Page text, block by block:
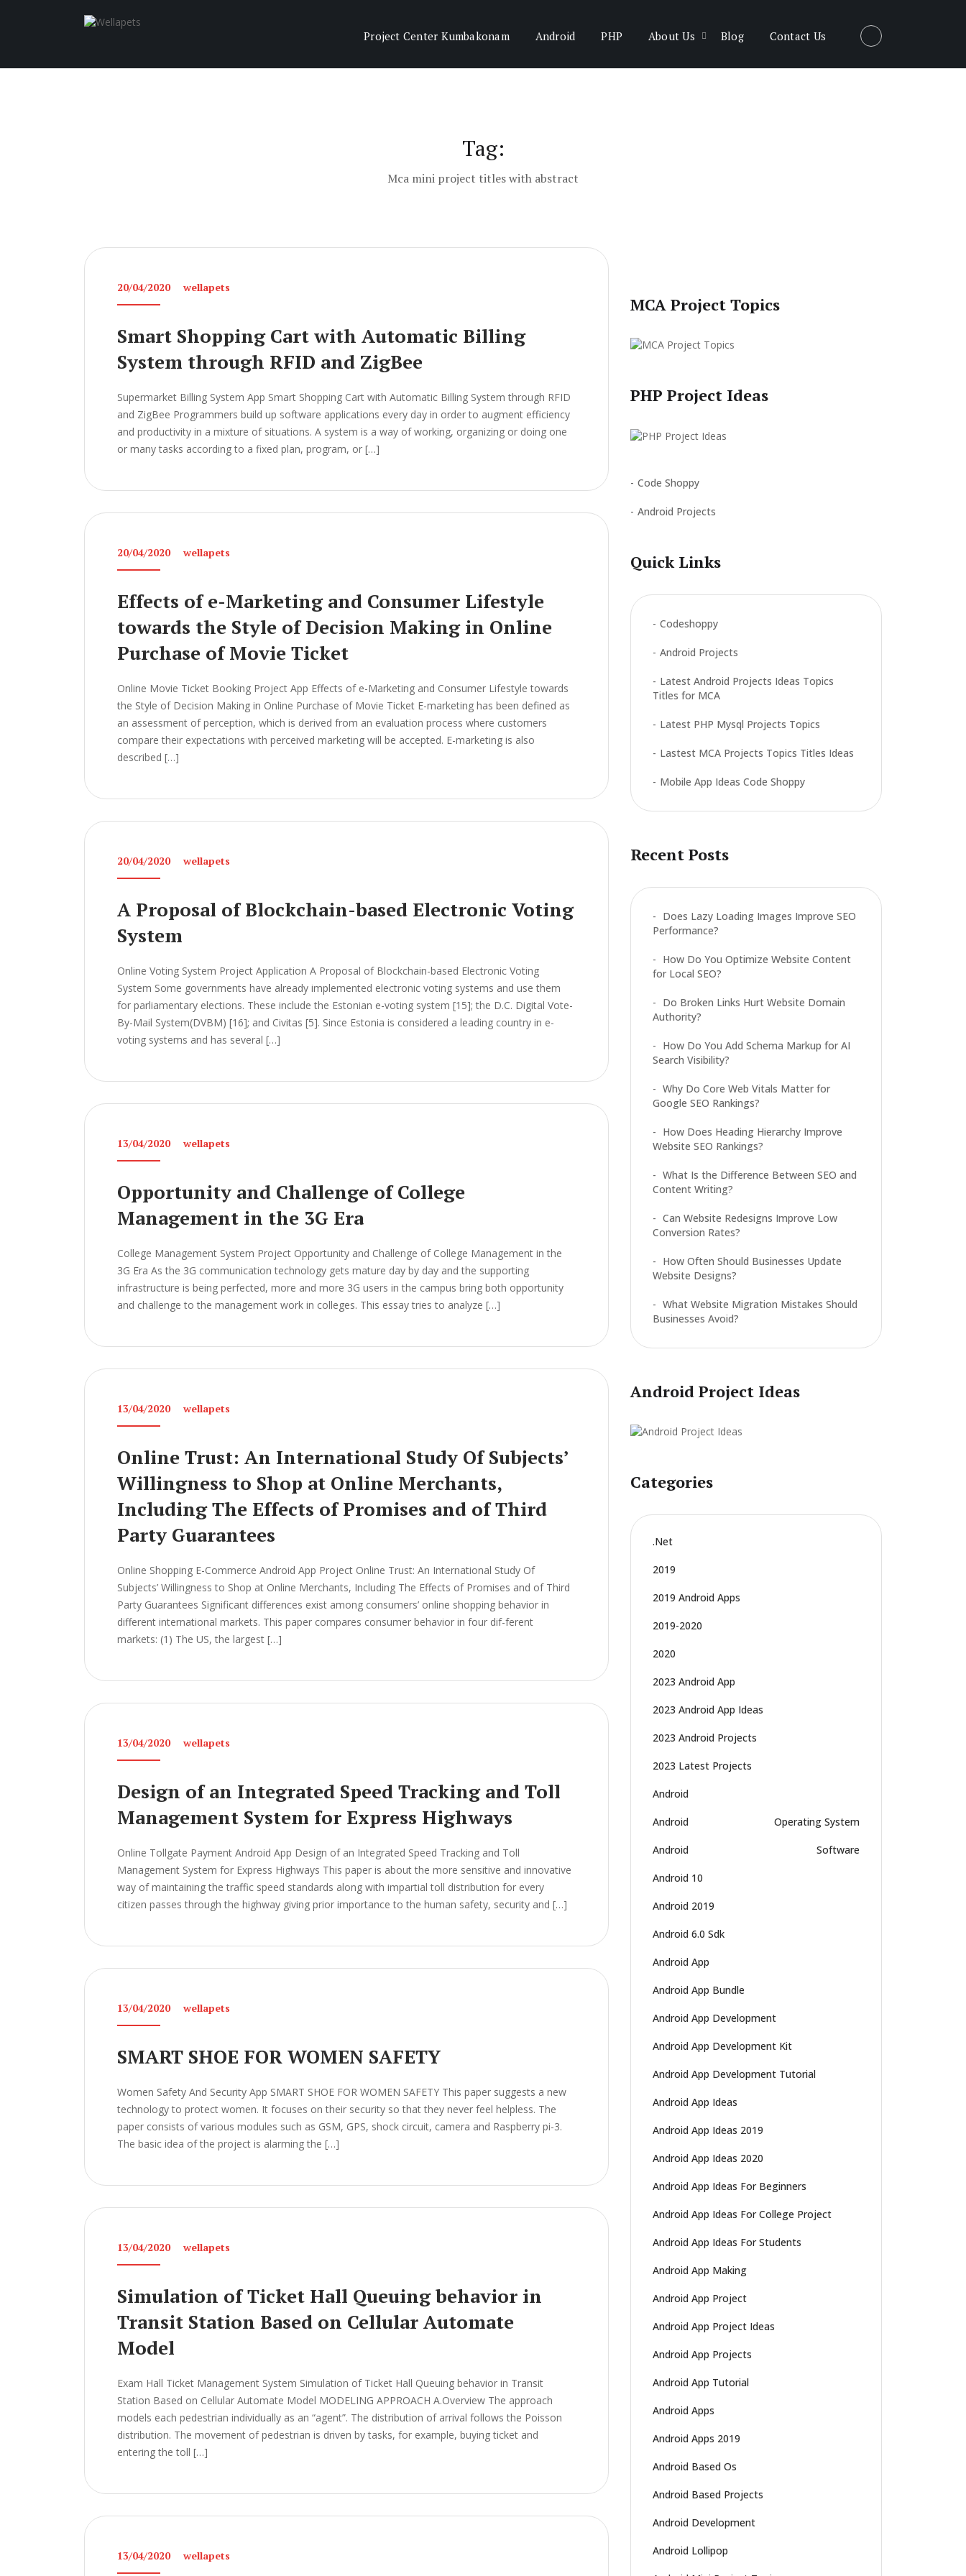
Project Center Kumbakonam Android PHP About Us Blog Contact Us
Tag:
Mca mini project titles with abstract
20/04/2020 wellapets
Smart Shopping Cart with Automatic Billing
System through RFID and ZigBee
Supermarket Billing System App Smart Shopping Cart with Automatic Billing System through RFID
and ZigBee Programmers build up software applications every day in order to augment efficiency
and productivity in a mixture of situations. A system is a way of working, organizing or doing one
or many tasks according to a fixed plan, program, or […]
20/04/2020 wellapets
Effects of e-Marketing and Consumer Lifestyle
towards the Style of Decision Making in Online
Purchase of Movie Ticket
Online Movie Ticket Booking Project App Effects of e-Marketing and Consumer Lifestyle towards
the Style of Decision Making in Online Purchase of Movie Ticket E-marketing has been defined as
an assessment of perception, which is derived from an evaluation process where customers
compare their expectations with perceived marketing will be accepted. E-marketing is also
described […]
20/04/2020 wellapets
A Proposal of Blockchain-based Electronic Voting
System
Online Voting System Project Application A Proposal of Blockchain-based Electronic Voting
System Some governments have already implemented electronic voting systems and use them
for parliamentary elections. These include the Estonian e-voting system [15]; the D.C. Digital Vote-
By-Mail System(DVBM) [16]; and Civitas [5]. Since Estonia is considered a leading country in e-
voting systems and has several […]
13/04/2020 wellapets
Opportunity and Challenge of College
Management in the 3G Era
College Management System Project Opportunity and Challenge of College Management in the
3G Era As the 3G communication technology gets mature day by day and the supporting
infrastructure is being perfected, more and more 3G users in the campus bring both opportunity
and challenge to the management work in colleges. This essay tries to analyze […]
13/04/2020 wellapets
Online Trust: An International Study Of Subjects’
Willingness to Shop at Online Merchants,
Including The Effects of Promises and of Third
Party Guarantees
Online Shopping E-Commerce Android App Project Online Trust: An International Study Of
Subjects’ Willingness to Shop at Online Merchants, Including The Effects of Promises and of Third
Party Guarantees Significant differences exist among consumers’ online shopping behavior in
different international markets. This paper compares consumer behavior in four dif-ferent
markets: (1) The US, the largest […]
13/04/2020 wellapets
Design of an Integrated Speed Tracking and Toll
Management System for Express Highways
Online Tollgate Payment Android App Design of an Integrated Speed Tracking and Toll
Management System for Express Highways This paper is about the more sensitive and innovative
way of maintaining the traffic speed standards along with impartial toll distribution for every
citizen passes through the highway giving prior importance to the human safety, security and […]
13/04/2020 wellapets
SMART SHOE FOR WOMEN SAFETY
Women Safety And Security App SMART SHOE FOR WOMEN SAFETY This paper suggests a new
technology to protect women. It focuses on their security so that they never feel helpless. The
paper consists of various modules such as GSM, GPS, shock circuit, camera and Raspberry pi-3.
The basic idea of the project is alarming the […]
13/04/2020 wellapets
Simulation of Ticket Hall Queuing behavior in
Transit Station Based on Cellular Automate
Model
Exam Hall Ticket Management System Simulation of Ticket Hall Queuing behavior in Transit
Station Based on Cellular Automate Model MODELING APPROACH A.Overview The approach
models each pedestrian individually as an “agent”. The distribution of arrival follows the Poisson
distribution. The movement of pedestrian is driven by tasks, for example, buying ticket and
entering the toll […]
13/04/2020 wellapets
MCA Project Topics
PHP Project Ideas
Code Shoppy
Android Projects
Quick Links
Codeshoppy
Android Projects
Latest Android Projects Ideas Topics
Titles for MCA
Latest PHP Mysql Projects Topics
Lastest MCA Projects Topics Titles Ideas
Mobile App Ideas Code Shoppy
Recent Posts
Does Lazy Loading Images Improve SEO
Performance?
How Do You Optimize Website Content
for Local SEO?
Do Broken Links Hurt Website Domain
Authority?
How Do You Add Schema Markup for AI
Search Visibility?
Why Do Core Web Vitals Matter for
Google SEO Rankings?
How Does Heading Hierarchy Improve
Website SEO Rankings?
What Is the Difference Between SEO and
Content Writing?
Can Website Redesigns Improve Low
Conversion Rates?
How Often Should Businesses Update
Website Designs?
What Website Migration Mistakes Should
Businesses Avoid?
Android Project Ideas
Categories
.net
2019
2019 Android Apps
2019-2020
2020
2023 Android App
2023 Android App Ideas
2023 Android Projects
2023 Latest Projects
Android
Android Operating System
Android Software
Android 10
Android 2019
Android 6.0 Sdk
Android App
Android App Bundle
Android App Development
Android App Development Kit
Android App Development Tutorial
Android App Ideas
Android App Ideas 2019
Android App Ideas 2020
Android App Ideas For Beginners
Android App Ideas For College Project
Android App Ideas For Students
Android App Making
Android App Project
Android App Project Ideas
Android App Projects
Android App Tutorial
Android Apps
Android Apps 2019
Android Based Os
Android Based Projects
Android Development
Android Lollipop